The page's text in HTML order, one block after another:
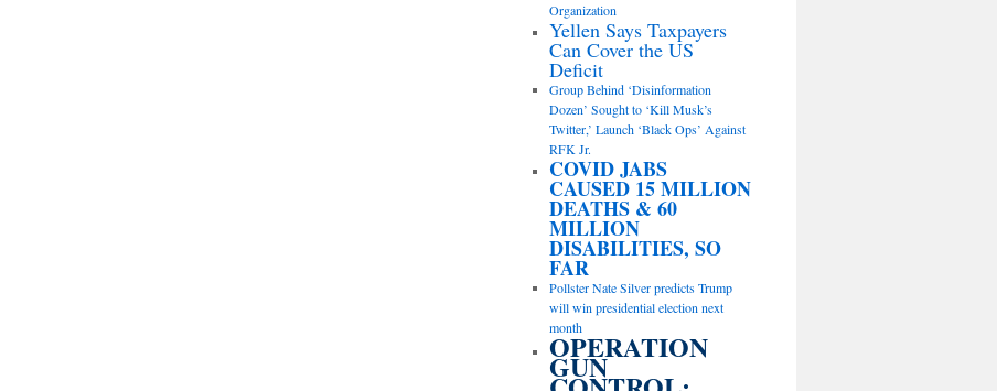
Organization
Yellen Says Taxpayers
Can Cover the US
Deficit
Group Behind ‘Disinformation
Dozen’ Sought to ‘Kill Musk’s
Twitter,’ Launch ‘Black Ops’ Against
RFK Jr.
COVID JABS
CAUSED 15 MILLION
DEATHS & 60
MILLION
DISABILITIES, SO
FAR
Pollster Nate Silver predicts Trump
will win presidential election next
month
OPERATION
GUN